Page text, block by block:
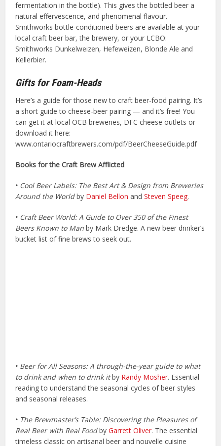
fermentation in the bottle). This gives the bottled beer a
natural effervescence, and phenomenal flavour.
Smithworks bottle-conditioned beers are available at your
local craft beer bar, the brewery, or your LCBO:
Smithworks Dunkelweizen, Hefeweizen, Blonde Ale and
Kellerbier.
Gifts for Foam-Heads
Here’s a guide for those new to craft beer-food pairing. It’s
a short guide to cheese-beer pairing — and it’s free! You
can get it at local OCB breweries, DFC cheese outlets or
download it here:
www.ontariocraftbrewers.com/pdf/BeerCheeseGuide.pdf
Books for the Craft Brew Afflicted
• Cool Beer Labels: The Best Art & Design from Breweries
Around the Worldby Daniel Bellon andSteven Speeg.
• Craft Beer World: A Guide to Over 350 of the Finest
Beers Known to Man by Mark Dredge. A new beer drinker’s
bucket list of fine brews to seek out.
• Beer for All Seasons: A through-the-year guide to what
to drink and when to drink itby Randy Mosher. Essential
reading to understand the seasonal cycles of beer styles
and seasonal releases.
• The Brewmaster’s Table: Discovering the Pleasures of
Real Beer with Real FoodbyGarrett Oliver. The essential
timeless classic on artisanal beer and nouvelle cuisine